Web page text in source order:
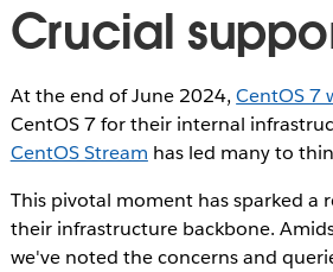
Crucial
At the end of June 2024,CentOS 7
CentOS 7 for their internal
CentOS Stream has led many to
This pivotal moment has sparked a
their infrastructure backbone.
we've noted the concerns and